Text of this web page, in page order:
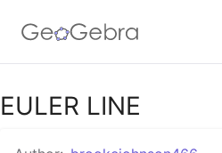
Google Classroom
EULER LINE